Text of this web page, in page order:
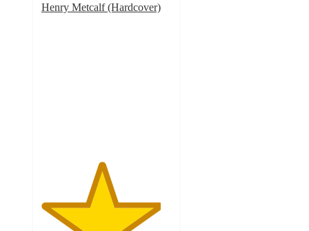
Henry Metcalf (Hardcover)